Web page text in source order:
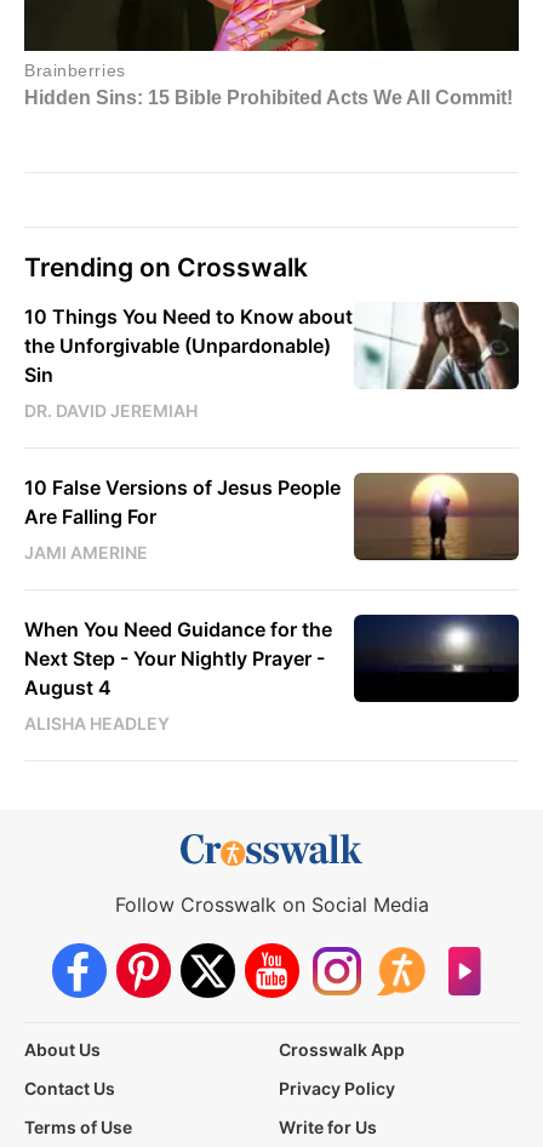
Trending on Crosswalk
10 Things You Need to Know about
the Unforgivable (Unpardonable)
Sin
DR. DAVID JEREMIAH
10 False Versions of Jesus People
Are Falling For
JAMI AMERINE
When You Need Guidance for the
Next Step - Your Nightly Prayer -
August 4
ALISHA HEADLEY
Follow Crosswalk on Social Media
About Us
Crosswalk App
Contact Us
Privacy Policy
Terms of Use
Write for Us